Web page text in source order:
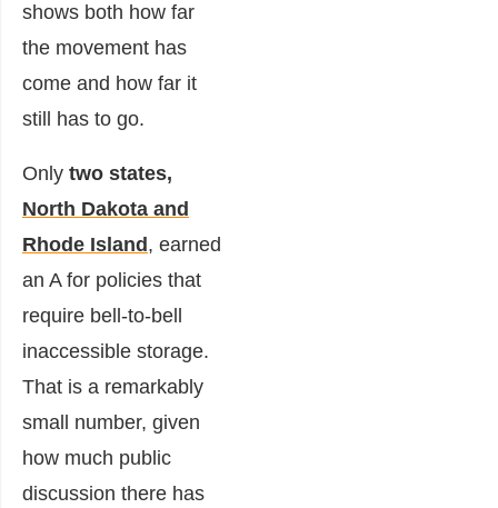
shows both how far
the movement has
come and how far it
still has to go.
Only two states,
North Dakota and
Rhode Island , earned
an A for policies that
require bell-to-bell
inaccessible storage.
That is a remarkably
small number, given
how much public
discussion there has